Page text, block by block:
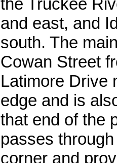
and east, and
south. The
Cowan Street
Latimore Drive
edge and is
that end of the
passes
corner and